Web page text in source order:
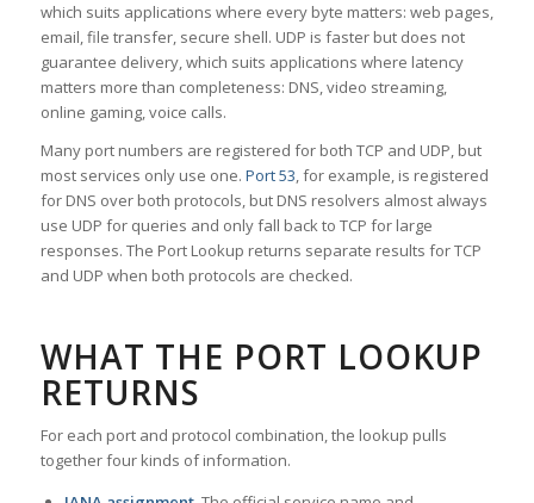
which suits applications where every byte matters: web pages,
email, file transfer, secure shell. UDP is faster but does not
guarantee delivery, which suits applications where latency
matters more than completeness: DNS, video streaming,
online gaming, voice calls.
Many port numbers are registered for both TCP and UDP, but
most services only use one. Port 53, for example, is registered
for DNS over both protocols, but DNS resolvers almost always
use UDP for queries and only fall back to TCP for large
responses. The Port Lookup returns separate results for TCP
and UDP when both protocols are checked.
WHAT THE PORT LOOKUP
RETURNS
For each port and protocol combination, the lookup pulls
together four kinds of information.